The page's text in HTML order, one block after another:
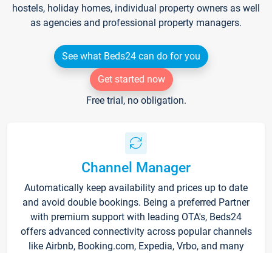
hostels, holiday homes, individual property owners as well
as agencies and professional property managers.
See what Beds24 can do for you
Get started now
Free trial, no obligation.
Channel Manager
Automatically keep availability and prices up to date
and avoid double bookings. Being a preferred Partner
with premium support with leading OTA's, Beds24
offers advanced connectivity across popular channels
like Airbnb, Booking.com, Expedia, Vrbo, and many